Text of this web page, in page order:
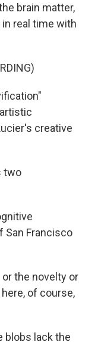
brain matter,
real time with
creative
two
San Francisco
or the novelty or
of course,
blobs lack the